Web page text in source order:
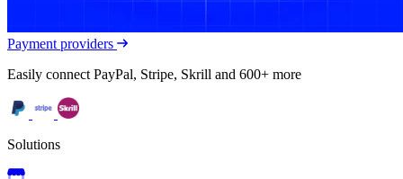
Payment providers
Easily connect PayPal, Stripe, Skrill and 600+ more
Solutions